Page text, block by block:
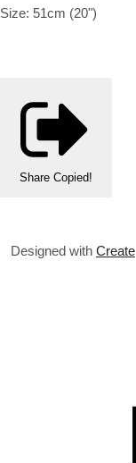
Size: 51cm (20")
Share Copied!
Designed with Create